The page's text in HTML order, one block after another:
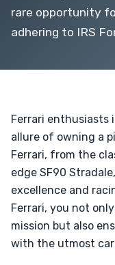
rare opportunity
adhering to IRS
Ferrari enthusiasts
allure of owning a
Ferrari, from the
edge SF90
excellence and
Ferrari, you not
mission but also
with the utmost